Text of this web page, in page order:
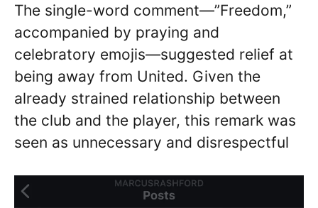
The single-word comment—”Freedom,”
accompanied by praying and
celebratory emojis—suggested relief at
being away from United. Given the
already strained relationship between
the club and the player, this remark was
seen as unnecessary and disrespectful